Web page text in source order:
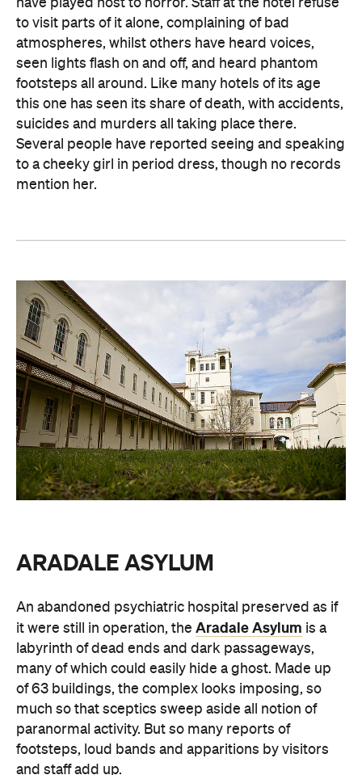
have played host to horror. Staff at the hotel refuse
to visit parts of it alone, complaining of bad
atmospheres, whilst others have heard voices,
seen lights flash on and off, and heard phantom
footsteps all around. Like many hotels of its age
this one has seen its share of death, with accidents,
suicides and murders all taking place there.
Several people have reported seeing and speaking
to a cheeky girl in period dress, though no records
mention her.
ARADALE ASYLUM
An abandoned psychiatric hospital preserved as if
it were still in operation, the Aradale Asylum is a
labyrinth of dead ends and dark passageways,
many of which could easily hide a ghost. Made up
of 63 buildings, the complex looks imposing, so
much so that sceptics sweep aside all notion of
paranormal activity. But so many reports of
footsteps, loud bands and apparitions by visitors
and staff add up.